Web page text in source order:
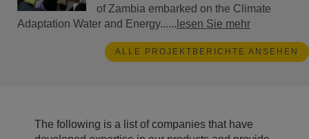
of Zambia embarked on the Climate
Adaptation Water and Energy...... lesen Sie mehr
ALLE PROJEKTBERICHTE ANSEHEN
The following is a list of companies that have